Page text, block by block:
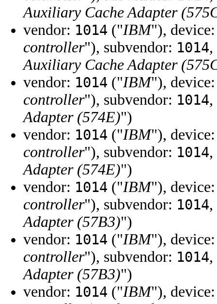
Auxiliary Cache Adapter
vendor: 1014 ("IBM"),
controller"), subvendor: 1014
Auxiliary Cache Adapter
vendor: 1014 ("IBM"),
controller"), subvendor: 1014
Adapter (574E)")
vendor: 1014 ("IBM"),
controller"), subvendor: 1014
Adapter (574E)")
vendor: 1014 ("IBM"),
controller"), subvendor: 1014
Adapter (57B3)")
vendor: 1014 ("IBM"),
controller"), subvendor: 1014
Adapter (57B3)")
vendor: 1014 ("IBM"),